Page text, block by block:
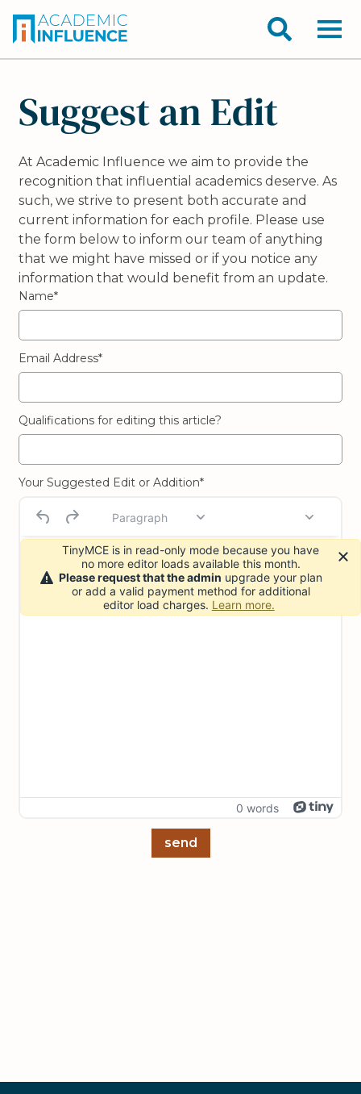
Suggest an Edit
At Academic Influence we aim to provide the
recognition that influential academics deserve. As
such, we strive to present both accurate and
current information for each profile. Please use
the form below to inform our team of anything
that we might have missed or if you notice any
information that would benefit from an update.
Name*
Email Address*
Qualifications for editing this article?
Your Suggested Edit or Addition*
Paragraph
0 words
send
TinyMCE is in read-only mode because you have
no more editor loads available this month.
Please request that the admin upgrade your plan
or add a valid payment method for additional
editor load charges. Learn more.